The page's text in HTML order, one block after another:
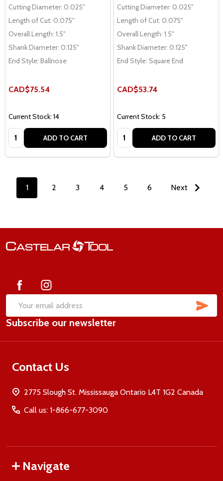
Cutting Diameter: 0.025"
Length of Cut: 0.075"
Overall Length: 1.5"
Shank Diameter: 0.125"
End Style: Ballnose
CAD$75.54
Current Stock: 14
Quantity: ADD TO CART
Cutting Diameter: 0.025"
Length of Cut: 0.075"
Overall Length: 1.5"
Shank Diameter: 0.125"
End Style: Square End
CAD$53.74
Current Stock: 5
Quantity: ADD TO CART
1 2 3 4 5 6 Next
Footer
Email
Address
Subscribe our newsletter
Contact Us
2775 Slough St. Mississauga Ontario L4T 1G2 Canada
Call us: 1-866-677-3090
Navigate